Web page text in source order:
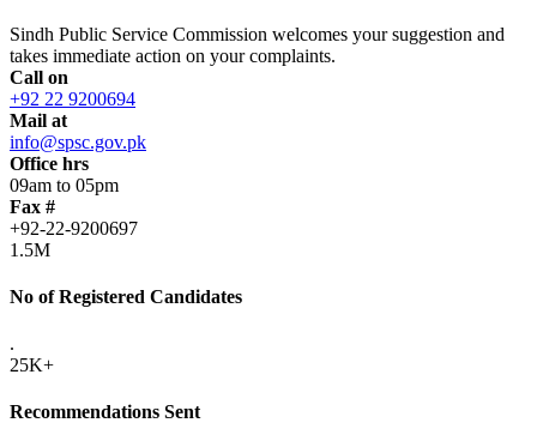
Sindh Public Service Commission welcomes your suggestion and
takes immediate action on your complaints.
Call on
+92 22 9200694
Mail at
info@spsc.gov.pk
Office hrs
09am to 05pm
Fax #
+92-22-9200697
1.5M
No of Registered Candidates
.
25K+
Recommendations Sent